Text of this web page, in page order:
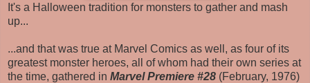
It's a Halloween tradition for monsters to gather and mash
up...
...and that was true at Marvel Comics as well, as four of its
greatest monster heroes, all of whom had their own series at
the time, gathered in Marvel Premiere #28 (February, 1976)